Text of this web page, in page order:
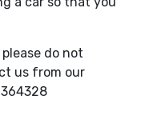
do not
us from our